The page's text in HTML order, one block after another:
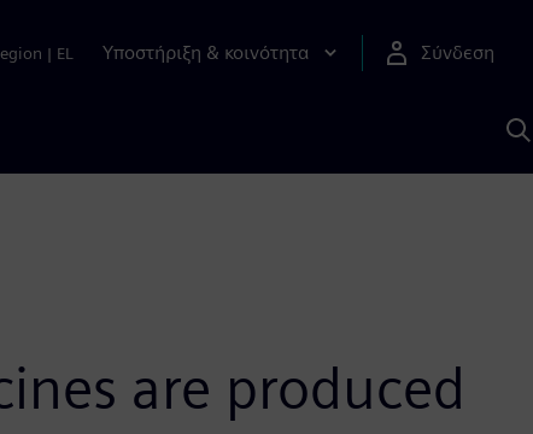
| EL Υποστήριξη & κοινότητα Σύνδεση
are produced